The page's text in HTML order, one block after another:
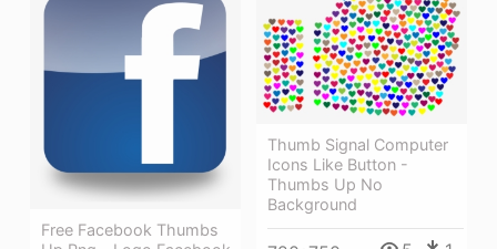
Thumb Signal Computer
Icons Like Button -
Thumbs Up No
Background
Free Facebook Thumbs